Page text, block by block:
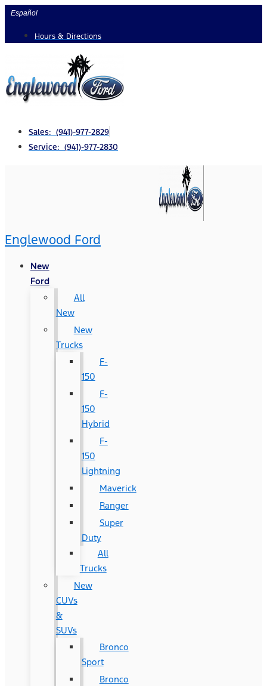
Skip
content
Español
Hours & Directions
Sales: (941)-977-2829
Service: (941)-977-2830
Englewood Ford
New
Ford
All
New
New
Trucks
F-
150
F-
150
Hybrid
F-
150
Lightning
Maverick
Ranger
Super
Duty
All
Trucks
New
CUVs
&
SUVs
Bronco
Sport
Bronco